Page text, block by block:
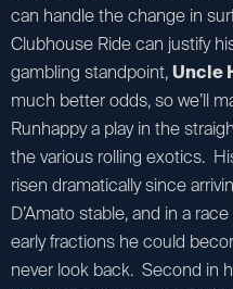
can handle the change in
Clubhouse Ride can justify
gambling standpoint,Uncle
much better odds, so we’ll
Runhappy a play in the
the various rolling exotics.
risen dramatically since
D’Amato stable, and in a
early fractions he could
never look back. Second in